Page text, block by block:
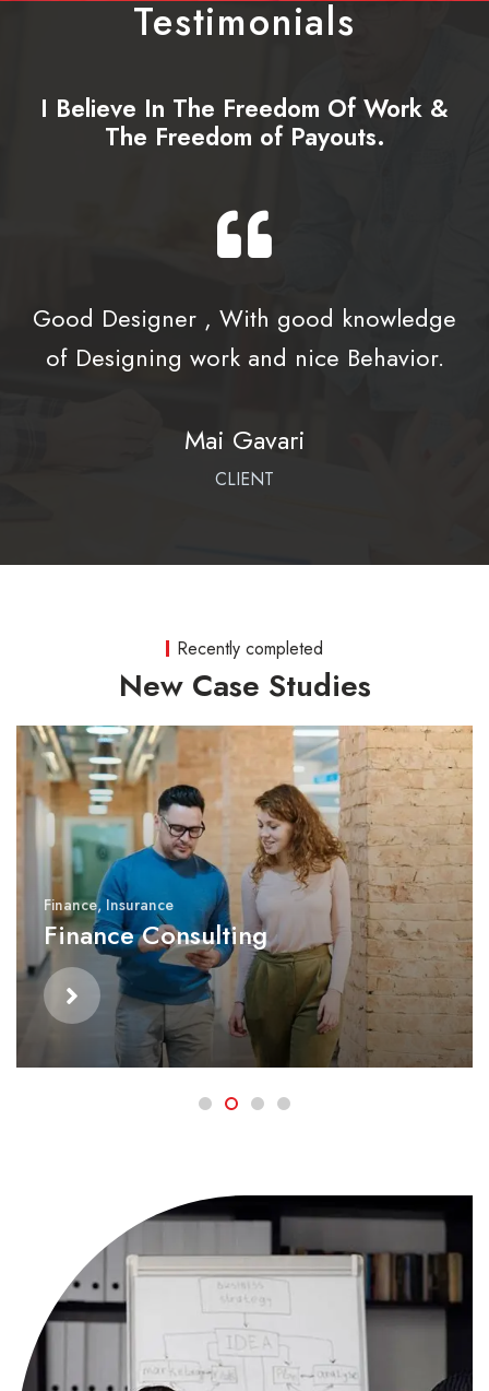
Testimonials
I Believe In The Freedom Of Work &
The Freedom of Payouts.
Good Designer , With good knowledge
of Designing work and nice Behavior.
Mai Gavari
CLIENT
Recently completed
New Case Studies
Finance, Insurance
Finance Consulting